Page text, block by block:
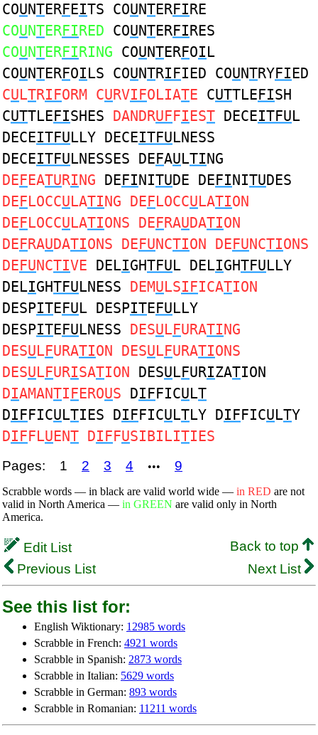
COUNTERFEITS COUNTERFIRE
COUNTERFIRED COUNTERFIRES
COUNTERFIRING COUNTERFOIL
COUNTERFOILS COUNTRIFIED COUNTRYFIED
CULTRIFORM CURVIFOLIATE CUTTLEFISH
CUTTLEFISHES DANDRUFFIEST DECEITFUL
DECEITFULLY DECEITFULNESS
DECEITFULNESSES DEFAULTING
DEFEATURING DEFINITUDE DEFINITUDES
DEFLOCCULATING DEFLOCCULATION
DEFLOCCULATIONS DEFRAUDATION
DEFRAUDATIONS DEFUNCTION DEFUNCTIONS
DEFUNCTIVE DELIGHTFUL DELIGHTFULLY
DELIGHTFULNESS DEMULSIFICATION
DESPITEFUL DESPITEFULLY
DESPITEFULNESS DESULFURATING
DESULFURATION DESULFURATIONS
DESULFURISATION DESULFURIZATION
DIAMANTIFEROUS DIFFICULT
DIFFICULTIES DIFFICULTLY DIFFICULTY
DIFFLUENT DIFFUSIBILITIES
Pages: 1 2 3 4 ••• 9
Scrabble words — in black are valid world wide — in RED are not
valid in North America — in GREEN are valid only in North
America.
Edit List
Back to top
Previous List
Next List
See this list for:
English Wiktionary: 12985 words
Scrabble in French: 4921 words
Scrabble in Spanish: 2873 words
Scrabble in Italian: 5629 words
Scrabble in German: 893 words
Scrabble in Romanian: 11211 words